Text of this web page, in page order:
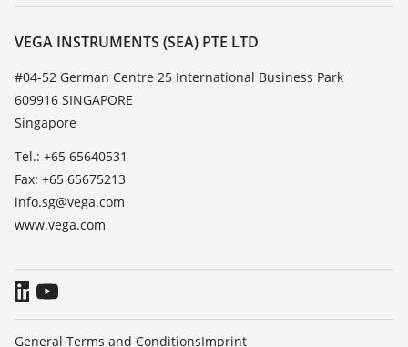
TeamViewer
About VEGA
Contact
News
Press
Blog
VEGA INSTRUMENTS (SEA) PTE LTD
#04-52 German Centre 25 International Business Park
609916 SINGAPORE
Singapore
Tel.: +65 65640531
Fax: +65 65675213
info.sg@vega.com
www.vega.com
General Terms and ConditionsImprint